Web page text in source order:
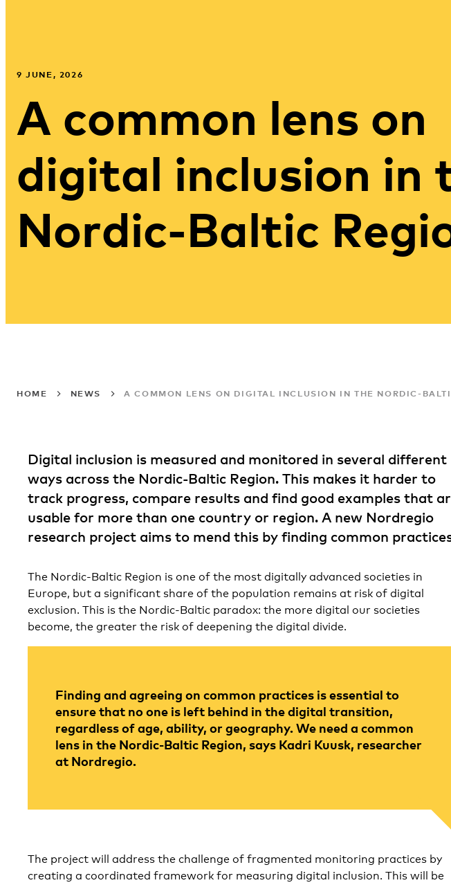
9 JUNE, 2026
A common lens on
digital inclusion in
Nordic-Baltic
HOME NEWS A COMMON LENS ON DIGITAL INCLUSION IN THE NORDIC-
Digital inclusion is measured and monitored in several different
ways across the Nordic-Baltic Region. This makes it harder to
track progress, compare results and find good examples that
usable for more than one country or region. A new Nordregio
research project aims to mend this by finding common
The Nordic-Baltic Region is one of the most digitally advanced societies in
Europe, but a significant share of the population remains at risk of digital
exclusion. This is the Nordic-Baltic paradox: the more digital our societies
become, the greater the risk of deepening the digital divide.
Finding and agreeing on common practices is essential to
ensure that no one is left behind in the digital transition,
regardless of age, ability, or geography. We need a common
lens in the Nordic-Baltic Region, says Kadri Kuusk, researcher
at Nordregio.
The project will address the challenge of fragmented monitoring practices by
creating a coordinated framework for measuring digital inclusion. This will be